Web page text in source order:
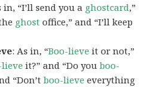
in, “I’ll send you a ghostcard,”
ghost office,” and “I’ll keep
: As in, “Boo-lieve it or not,”
it?” and “Do youboo-
“Don’tboo-lieve everything